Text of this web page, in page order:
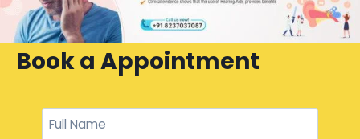
Book a Appointment